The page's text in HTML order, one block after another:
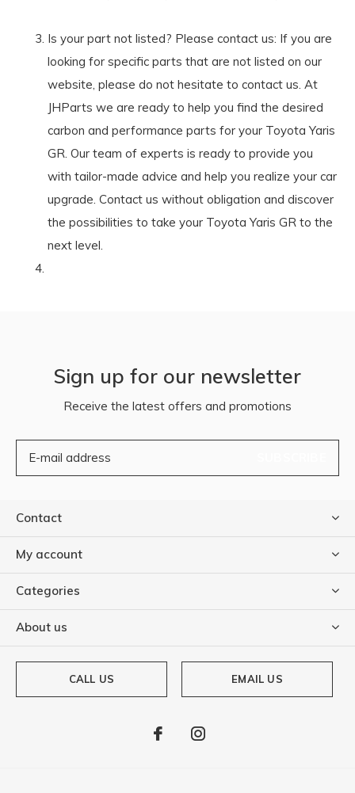
Is your part not listed? Please contact us: If you are
looking for specific parts that are not listed on our
website, please do not hesitate to contact us. At
JHParts we are ready to help you find the desired
carbon and performance parts for your Toyota Yaris
GR. Our team of experts is ready to provide you
with tailor-made advice and help you realize your car
upgrade. Contact us without obligation and discover
the possibilities to take your Toyota Yaris GR to the
next level.
Sign up for our newsletter
Receive the latest offers and promotions
Contact
My account
Categories
About us
CALL US EMAIL US